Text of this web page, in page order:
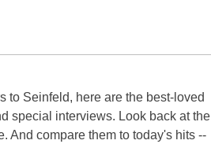
to Seinfeld, here are the best-loved
special interviews. Look back at the
And compare them to today's hits --